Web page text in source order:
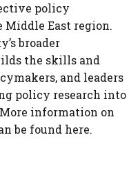
policy
East region.
broader
the skills and
and leaders
policy research into
information on
be found here.